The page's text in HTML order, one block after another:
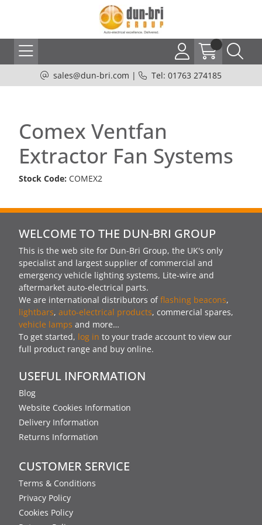
sales@dun-bri.com | Tel: 01763 274185
Comex Ventfan
Extractor Fan Systems
Stock Code: COMEX2
WELCOME TO THE DUN-BRI GROUP
This is the web site for Dun-Bri Group, the UK's only
specialist and largest supplier of commercial and
emergency vehicle lighting systems, Lite-wire and
aftermarket auto-electrical parts.
We are international distributors offlashing beacons,
lightbars, auto-electrical products, commercial spares,
vehicle lamps and more…
To get started, log in to your trade account to view our
full product range and buy online.
USEFUL INFORMATION
Blog
Website Cookies Information
Delivery Information
Returns Information
CUSTOMER SERVICE
Terms & Conditions
Privacy Policy
Cookies Policy